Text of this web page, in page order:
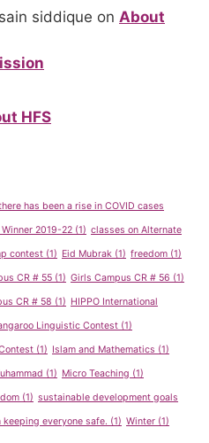
siddique on About
HFS
has been a rise in COVID cases
2019-22 (1) classes on Alternate
contest (1) Eid Mubrak (1) freedom (1)
CR # 55 (1) Girls Campus CR # 56 (1)
CR # 58 (1) HIPPO International
Linguistic Contest (1)
(1) Islam and Mathematics (1)
(1) Micro Teaching (1)
(1) sustainable development goals
everyone safe. (1) Winter (1)